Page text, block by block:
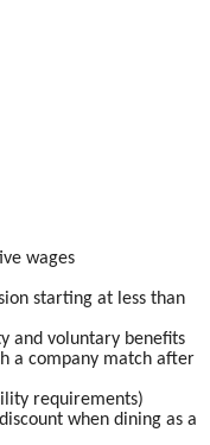
wages
starting at less than
and voluntary benefits
a company match after
requirements)
when dining as a